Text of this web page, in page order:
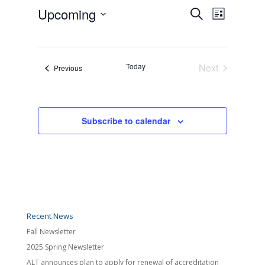
Events
Search
Views
SearchEvent
Views
List
Upcoming
PreviousEvents Today
Next
Subscribe to calendar
Recent News
Fall Newsletter
2025 Spring Newsletter
ALT announces plan to apply for renewal of accreditation